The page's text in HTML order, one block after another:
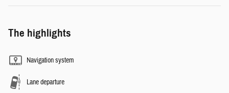
The highlights
Navigation system
Lane departure